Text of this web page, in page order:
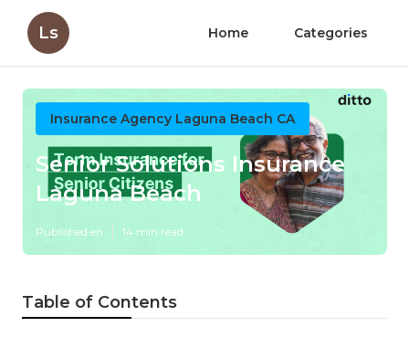
Ls Home Categories
Insurance Agency Laguna Beach CA
Senior Solutions Insurance
Laguna Beach
Published en 14 min read
Table of Contents